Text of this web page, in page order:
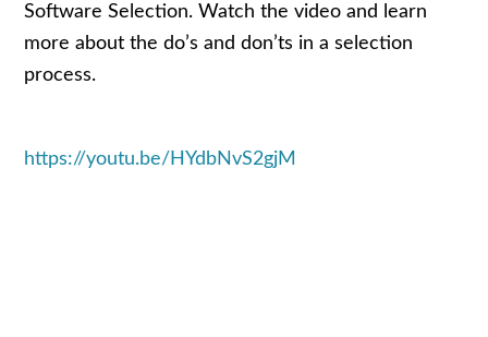
Software Selection. Watch the video and learn
more about the do’s and don’ts in a selection
process.
https://youtu.be/HYdbNvS2gjM